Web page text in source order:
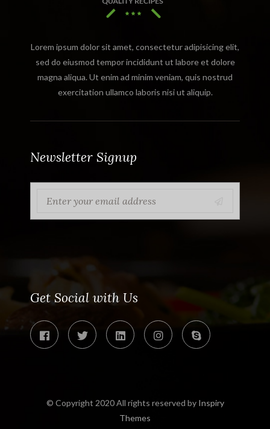
Lorem ipsum dolor sit amet, consectetur adipisicing elit,
sed do eiusmod tempor incididunt ut labore et dolore
magna aliqua. Ut enim ad minim veniam, quis nostrud
exercitation ullamco laboris nisi ut aliquip.
Newsletter Signup
Get Social with Us
© Copyright 2020 All rights reserved by Inspiry
Themes